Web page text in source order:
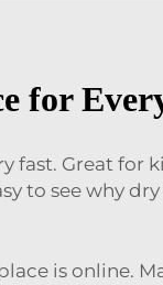
for
fast. Great for
to see why
is online.